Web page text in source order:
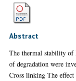
Abstract
The thermal stability of
of degradation were
Cross linking The